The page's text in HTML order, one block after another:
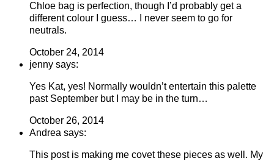
Chloe bag is perfection, though I’d probably get a
different colour I guess… I never seem to go for
neutrals.
October 24, 2014
jenny says:
Yes Kat, yes! Normally wouldn’t entertain this palette
past September but I may be in the turn…
October 26, 2014
Andrea says:
This post is making me covet these pieces as well. My